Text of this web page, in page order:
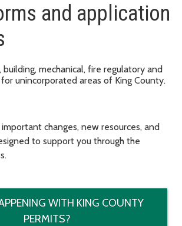
and application
building, mechanical, fire regulatory and
unincorporated areas of King County.
changes, new resources, and
to support you through the
WITH KING COUNTY
PERMITS?